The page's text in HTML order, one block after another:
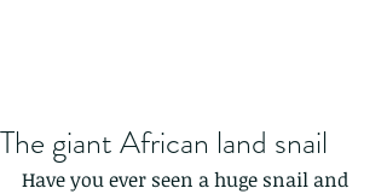
The giant African land snail
Have you ever seen a huge snail and